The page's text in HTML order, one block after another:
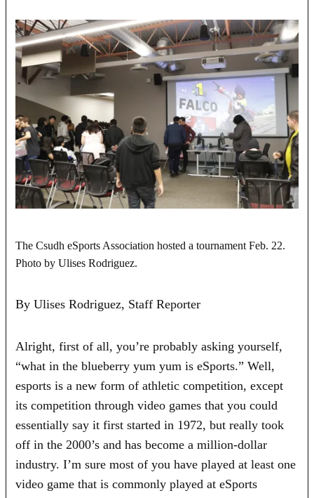
The Csudh eSports Association hosted a tournament Feb. 22.
Photo by Ulises Rodriguez.
By Ulises Rodriguez, Staff Reporter
Alright, first of all, you’re probably asking yourself,
“what in the blueberry yum yum is eSports.” Well,
esports is a new form of athletic competition, except
its competition through video games that you could
essentially say it first started in 1972, but really took
off in the 2000’s and has become a million-dollar
industry. I’m sure most of you have played at least one
video game that is commonly played at eSports